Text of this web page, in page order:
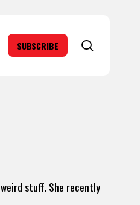
SUBSCRIBE
stuff. She recently